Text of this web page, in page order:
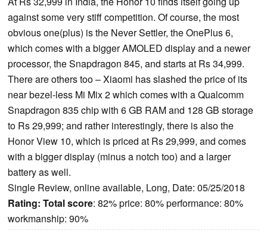
against some very stiff competition. Of course, the most
obvious one(plus) is the Never Settler, the OnePlus 6,
which comes with a bigger AMOLED display and a newer
processor, the Snapdragon 845, and starts at Rs 34,999.
There are others too – Xiaomi has slashed the price of its
near bezel-less Mi Mix 2 which comes with a Qualcomm
Snapdragon 835 chip with 6 GB RAM and 128 GB storage
to Rs 29,999; and rather interestingly, there is also the
Honor View 10, which is priced at Rs 29,999, and comes
with a bigger display (minus a notch too) and a larger
battery as well.
Single Review, online available, Long, Date: 05/25/2018
Rating: Total score: 82% price: 80% performance: 80%
workmanship: 90%